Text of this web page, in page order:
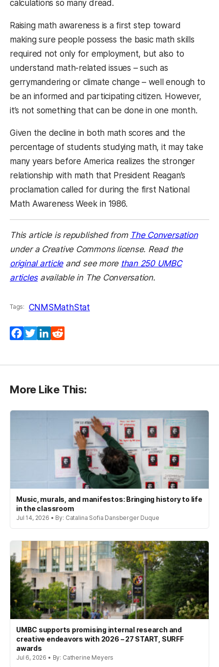
calculations so many dread.
Raising math awareness is a first step toward
making sure people possess the basic math skills
required not only for employment, but also to
understand math-related issues – such as
gerrymandering or climate change – well enough to
be an informed and participating citizen. However,
it’s not something that can be done in one month.
Given the decline in both math scores and the
percentage of students studying math, it may take
many years before America realizes the stronger
relationship with math that President Reagan’s
proclamation called for during the first National
Math Awareness Week in 1986.
This article is republished from The Conversation
under a Creative Commons license. Read the
original articleand see more than 250 UMBC
articlesavailable in The Conversation.
Tags: CNMSMathStat
Facebook
TwitterLinkedIn
More Like This:
Music, murals, and manifestos: Bringing history to life
in the classroom
Jul 14, 2026 • By: Catalina Sofia Dansberger Duque
UMBC supports promising internal research and
creative endeavors with 2026 – 27 START, SURFF
awards
Jul 6, 2026 • By: Catherine Meyers